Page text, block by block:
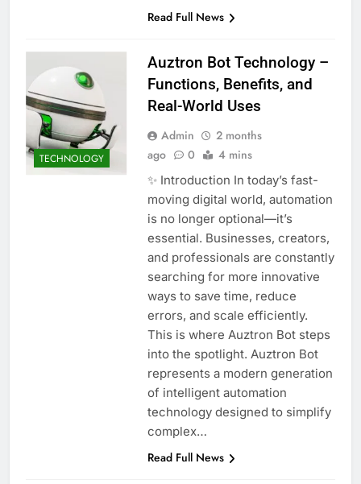
Read Full News
TECHNOLOGY
Auztron Bot Technology –
Functions, Benefits, and
Real-World Uses
Admin
2 months
ago
0 4 mins
✨ Introduction In today’s fast-
moving digital world, automation
is no longer optional—it’s
essential. Businesses, creators,
and professionals are constantly
searching for more innovative
ways to save time, reduce
errors, and scale efficiently.
This is where Auztron Bot steps
into the spotlight. Auztron Bot
represents a modern generation
of intelligent automation
technology designed to simplify
complex…
Read Full News